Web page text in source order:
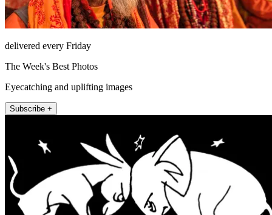
delivered every Friday
The Week's Best Photos
Eyecatching and uplifting images
Subscribe +